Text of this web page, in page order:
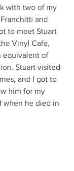
with two of my
and
to meet Stuart
Vinyl Cafe,
equivalent of
Stuart visited
and I got to
him for my
when he died in